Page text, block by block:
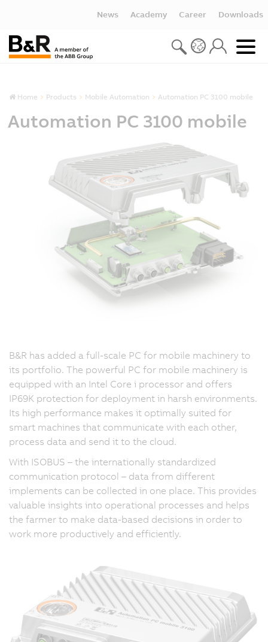
News Academy Career Downloads
Home Products Mobile Automation Automation PC 3100 mobile
Automation PC 3100 mobile
B&R has added a full-scale PC for mobile machinery to
its portfolio. The powerful PC for mobile machinery is
equipped with an Intel Core i processor and offers
IP69K protection for deployment in harsh environments.
Its high performance makes it optimally suited for
smart machines that communicate with each other,
process data and send it to the cloud.
With ISOBUS – the internationally standardized
communication protocol – data from different
implements can be collected in one place. This provides
valuable insights into operational processes and helps
the farmer to make data-based decisions in order to
work more productively and efficiently.